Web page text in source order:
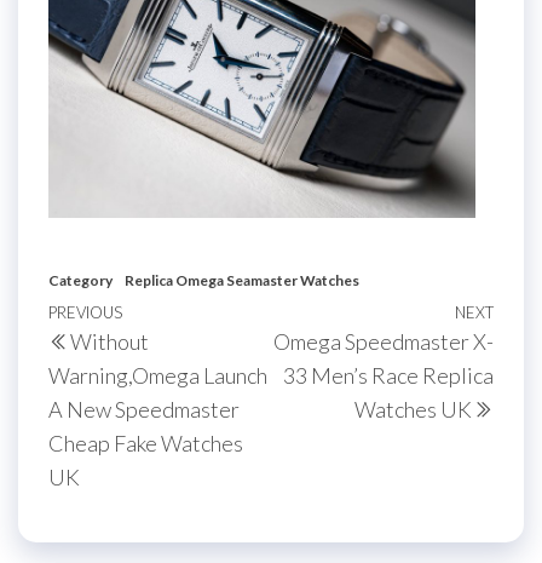
Category Replica Omega Seamaster Watches
Post
navigation
Previous
Post
PREVIOUS
Without
Warning,Omega Launch
A New Speedmaster
Cheap Fake Watches
UK
Next
NEXT
Omega Speedmaster X-
33 Men’s Race Replica
Watches UK